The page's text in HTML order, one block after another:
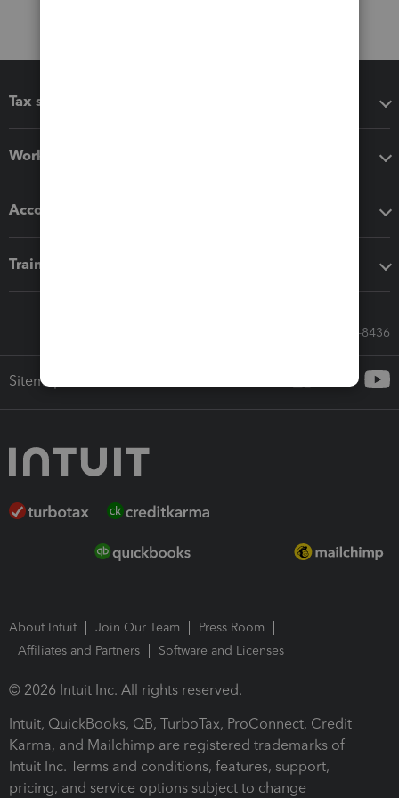
Tax software
Workflow add-ons
Accounting solutions
Training & support
Call Sales: 833-564-8436
Sitemap
About Intuit Join Our Team
Press Room
Affiliates and Partners
Software and Licenses
© 2026 Intuit Inc. All rights reserved.
Intuit, QuickBooks, QB, TurboTax, ProConnect, Credit
Karma, and Mailchimp are registered trademarks of
Intuit Inc. Terms and conditions, features, support,
pricing, and service options subject to change